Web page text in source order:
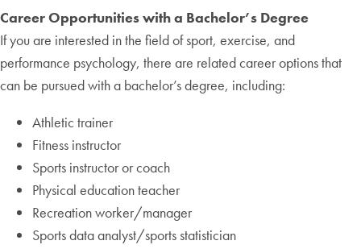
Career Opportunities with a Bachelor’s Degree
If you are interested in the field of sport, exercise, and
performance psychology, there are related career options that
can be pursued with a bachelor’s degree, including:
Athletic trainer
Fitness instructor
Sports instructor or coach
Physical education teacher
Recreation worker/manager
Sports data analyst/sports statistician